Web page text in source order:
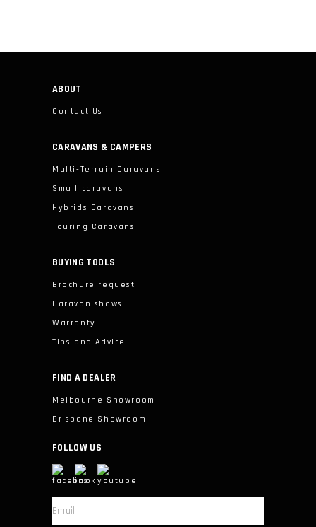
ABOUT
Contact Us
CARAVANS & CAMPERS
Multi-Terrain Caravans
Small caravans
Hybrids Caravans
Touring Caravans
BUYING TOOLS
Brochure request
Caravan shows
Warranty
Tips and Advice
FIND A DEALER
Melbourne Showroom
Brisbane Showroom
FOLLOW US
Email